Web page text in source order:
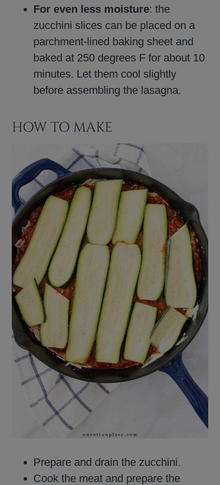
For even less moisture: the
zucchini slices can be placed on a
parchment-lined baking sheet and
baked at 250 degrees F for about 10
minutes. Let them cool slightly
before assembling the lasagna.
HOW TO MAKE
Prepare and drain the zucchini.
Cook the meat and prepare the